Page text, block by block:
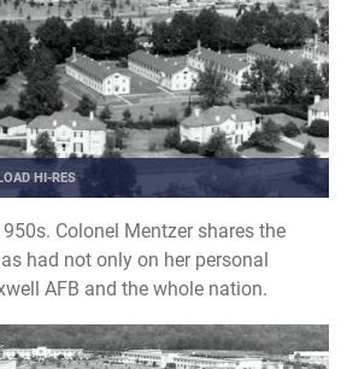
HI-RES
Colonel Mentzer shares the
had not only on her personal
AFB and the whole nation.